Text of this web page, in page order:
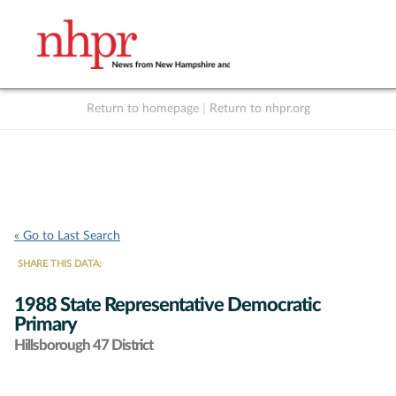
Return to homepage Return to nhpr.org
« Go to Last Search
SHARE THIS DATA:
1988 State Representative Democratic
Primary
Hillsborough 47 District